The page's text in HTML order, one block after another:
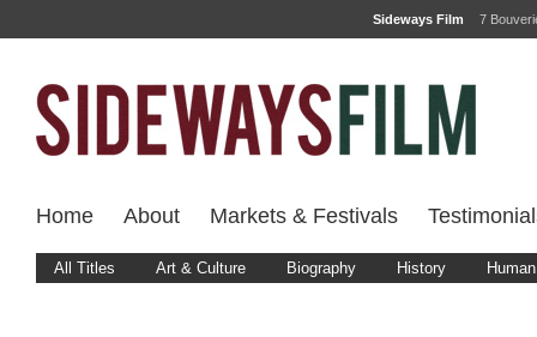
Sideways Film 7
Home About Markets & Festivals
All Titles Art & Culture Biography History